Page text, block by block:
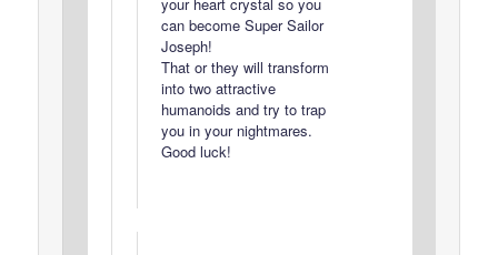
can become Super Sailor
Joseph!
That or they will transform
into two attractive
humanoids and try to trap
you in your nightmares.
Good luck!